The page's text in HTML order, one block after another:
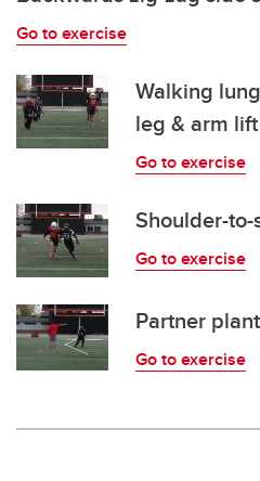
Go to exercise
Walking
leg & arm lift
Go to exercise
Shoulder-
Go to exercise
Partner
Go to exercise